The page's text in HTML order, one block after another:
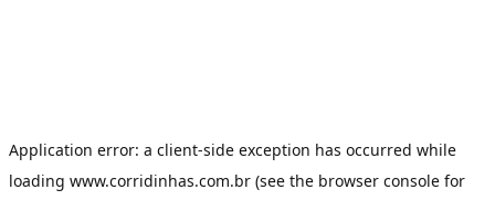
Application error: a client-side exception has occurred while
loading www.corridinhas.com.br (see the browser console for